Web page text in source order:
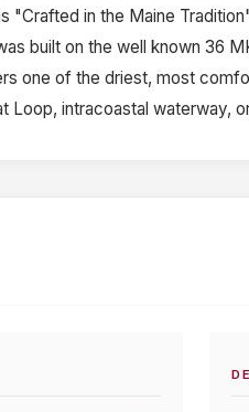
"Crafted in the Maine
built on the well known 36
one of the driest, most
Loop, intracoastal waterway,